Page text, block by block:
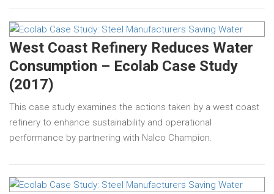
West Coast Refinery Reduces Water
Consumption – Ecolab Case Study
(2017)
This case study examines the actions taken by a west coast
refinery to enhance sustainability and operational
performance by partnering with Nalco Champion.